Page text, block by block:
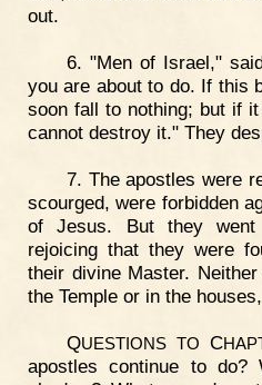
out.
6. "Men of Israel,"
you are about to do. If this
soon fall to nothing; but if
cannot destroy it." They
7. The apostles were
scourged, were forbidden
of Jesus. But they
rejoicing that they were
their divine Master.
the Temple or in the
QUESTIONS TO C
apostles continue to